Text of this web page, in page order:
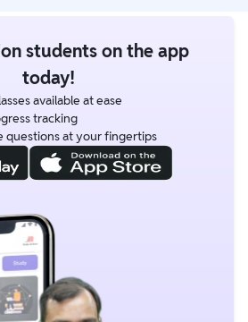
students on the app
today!
available at ease
tracking
questions at your fingertips